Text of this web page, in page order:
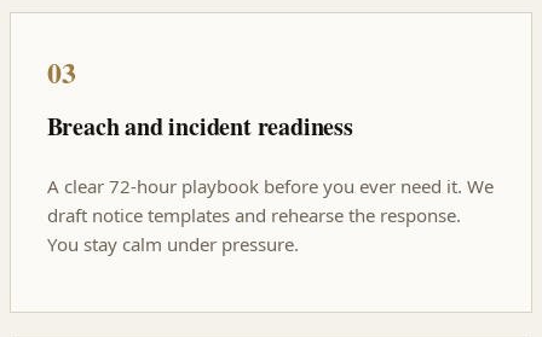
03
Breach and incident readiness
A clear 72-hour playbook before you ever need it. We
draft notice templates and rehearse the response.
You stay calm under pressure.